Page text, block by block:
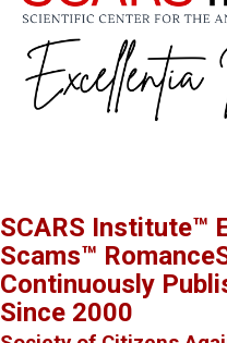
SCARS Institute™
Scams™
Continuously
Since 2000